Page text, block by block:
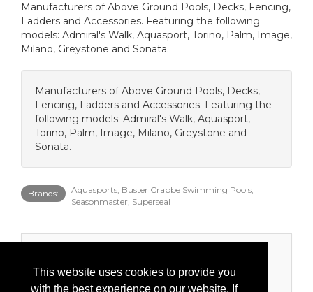
This website uses cookies to provide you
with the best experience on our website. If
Manufacturers of Above Ground Pools, Decks, Fencing,
Ladders and Accessories. Featuring the following
models: Admiral's Walk, Aquasport, Torino, Palm, Image,
Milano, Greystone and Sonata.
Manufacturers of Above Ground Pools, Decks,
Fencing, Ladders and Accessories. Featuring the
following models: Admiral's Walk, Aquasport,
Torino, Palm, Image, Milano, Greystone and
Sonata.
Brands:
Aquasports, Buster Crabbe Swimming Pools,
Seasonmaster, Superseal
Product Categories